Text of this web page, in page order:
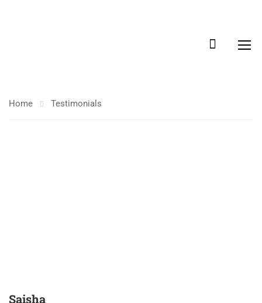
Home Testimonials
Saisha